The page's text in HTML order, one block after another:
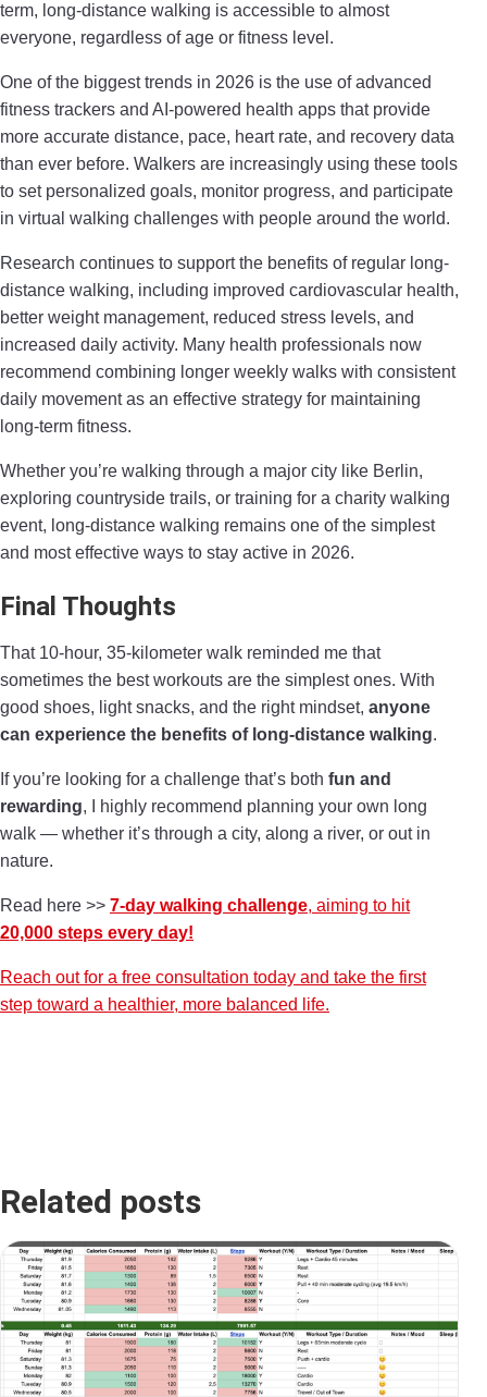
term, long-distance walking is accessible to almost
everyone, regardless of age or fitness level.
One of the biggest trends in 2026 is the use of advanced
fitness trackers and AI-powered health apps that provide
more accurate distance, pace, heart rate, and recovery data
than ever before. Walkers are increasingly using these tools
to set personalized goals, monitor progress, and participate
in virtual walking challenges with people around the world.
Research continues to support the benefits of regular long-
distance walking, including improved cardiovascular health,
better weight management, reduced stress levels, and
increased daily activity. Many health professionals now
recommend combining longer weekly walks with consistent
daily movement as an effective strategy for maintaining
long-term fitness.
Whether you’re walking through a major city like Berlin,
exploring countryside trails, or training for a charity walking
event, long-distance walking remains one of the simplest
and most effective ways to stay active in 2026.
Final Thoughts
That 10-hour, 35-kilometer walk reminded me that
sometimes the best workouts are the simplest ones. With
good shoes, light snacks, and the right mindset, anyone
can experience the benefits of long-distance walking.
If you’re looking for a challenge that’s both fun and
rewarding, I highly recommend planning your own long
walk — whether it’s through a city, along a river, or out in
nature.
Read here >> 7-day walking challenge, aiming to hit
20,000 steps every day!
Reach out for a free consultation today and take the first
step toward a healthier, more balanced life.
Related posts